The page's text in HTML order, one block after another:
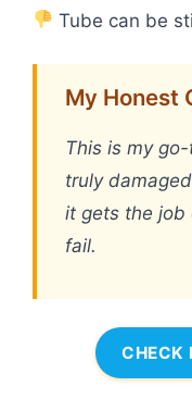
Tube can be
My Honest
This is my
truly
it gets the job
fail.
CHECK